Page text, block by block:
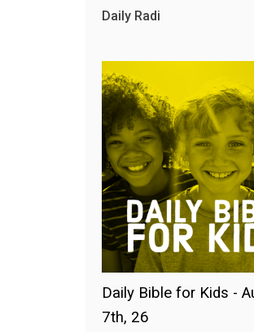
Daily Radi
Daily Bible for Kids -
7th, 26